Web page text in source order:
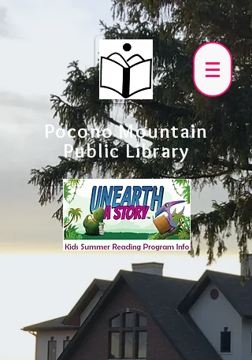
Pocono Mountain
Public Library